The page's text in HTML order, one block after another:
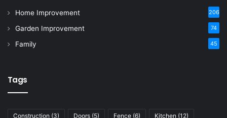
Home Improvement 206
Garden Improvement 74
Family 45
Tags
Construction (3) Doors (5) Fence (6) Kitchen (12)